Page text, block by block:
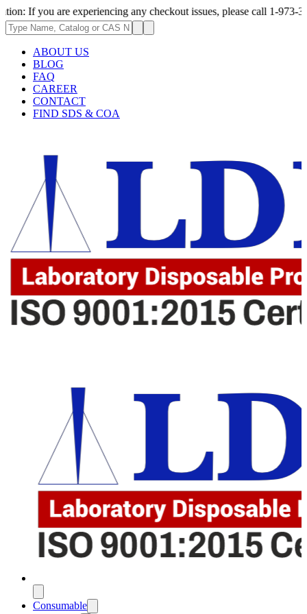
experiencing any checkout issues, please call 1-973-335-2966 |
ABOUT US
BLOG
FAQ
CAREER
CONTACT
FIND SDS & COA
Consumable